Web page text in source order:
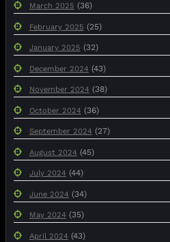
March 2025 (36)
February 2025 (25)
January 2025 (32)
December 2024 (43)
November 2024 (38)
October 2024 (36)
September 2024 (27)
August 2024 (45)
July 2024 (44)
June 2024 (34)
May 2024 (35)
April 2024 (43)